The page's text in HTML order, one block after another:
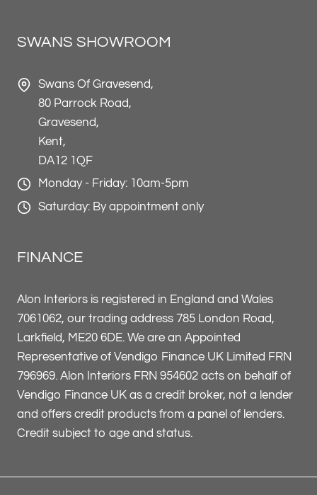
SWANS SHOWROOM
Swans Of Gravesend,
80 Parrock Road,
Gravesend,
Kent,
DA12 1QF
Monday - Friday: 10am-5pm
Saturday: By appointment only
FINANCE
Alon Interiors is registered in England and Wales
7061062, our trading address 785 London Road,
Larkfield, ME20 6DE. We are an Appointed
Representative of Vendigo Finance UK Limited FRN
796969. Alon Interiors FRN 954602 acts on behalf of
Vendigo Finance UK as a credit broker, not a lender
and offers credit products from a panel of lenders.
Credit subject to age and status.